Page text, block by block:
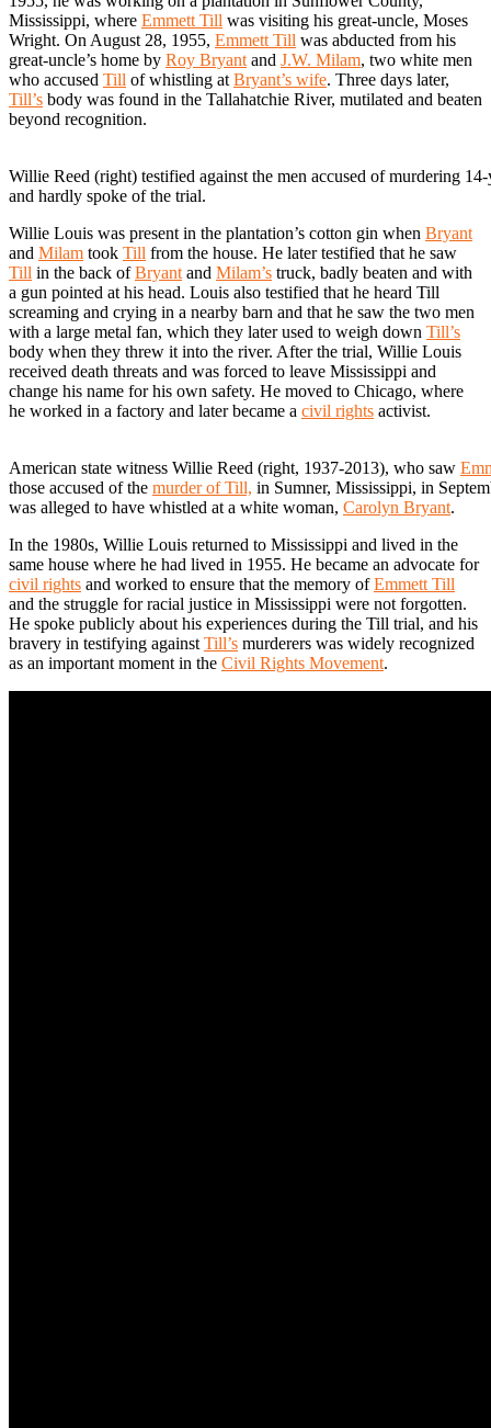
Mississippi, where Emmett Till was visiting his great-uncle, Moses
Wright. On August 28, 1955, Emmett Till was abducted from his
great-uncle’s home by Roy Bryant and J.W. Milam, two white men
who accused Till of whistling at Bryant’s wife. Three days later,
Till’s body was found in the Tallahatchie River, mutilated and beaten
beyond recognition.
Willie Reed (right) testified against the men accused of murdering
and hardly spoke of the trial.
Willie Louis was present in the plantation’s cotton gin when Bryant
and Milam took Till from the house. He later testified that he saw
Till in the back ofBryant and Milam’s truck, badly beaten and with
a gun pointed at his head. Louis also testified that he heard Till
screaming and crying in a nearby barn and that he saw the two men
with a large metal fan, which they later used to weigh down Till’s
body when they threw it into the river. After the trial, Willie Louis
received death threats and was forced to leave Mississippi and
change his name for his own safety. He moved to Chicago, where
he worked in a factory and later became a civil rights activist.
American state witness Willie Reed (right, 1937-2013), who saw
those accused of the murder of Till, in Sumner, Mississippi, in
was alleged to have whistled at a white woman, Carolyn Bryant.
In the 1980s, Willie Louis returned to Mississippi and lived in the
same house where he had lived in 1955. He became an advocate for
civil rights and worked to ensure that the memory ofEmmett Till
and the struggle for racial justice in Mississippi were not forgotten.
He spoke publicly about his experiences during the Till trial, and his
bravery in testifying against Till’s murderers was widely recognized
as an important moment in the Civil Rights Movement.